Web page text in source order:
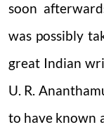
soon
was possibly
great Indian
U. R.
to have known